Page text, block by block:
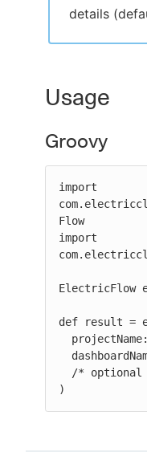
details
Usage
Groovy
import
Flow
import
ElectricFlow
def result =
)